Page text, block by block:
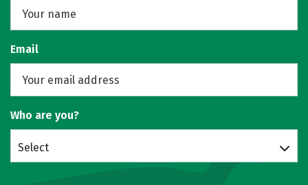
Email
Who are you?
Select